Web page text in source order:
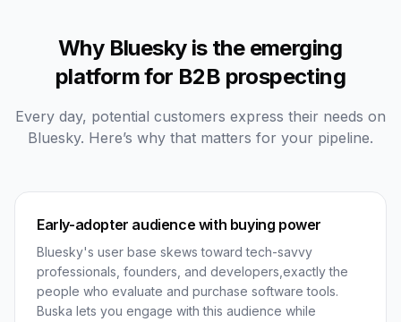
Why Bluesky is the emerging
platform for B2B prospecting
Every day, potential customers express their needs on
Bluesky. Here’s why that matters for your pipeline.
Early-adopter audience with buying power
Bluesky's user base skews toward tech-savvy
professionals, founders, and developers,exactly the
people who evaluate and purchase software tools.
Buska lets you engage with this audience while